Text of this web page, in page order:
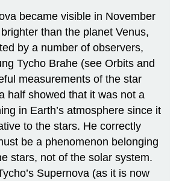
became visible in November
than the planet Venus,
by a number of observers,
Tycho Brahe (see Orbits and
measurements of the star
half showed that it was not a
in Earth’s atmosphere since it
to the stars. He correctly
be a phenomenon belonging
stars, not of the solar system.
Supernova (as it is now